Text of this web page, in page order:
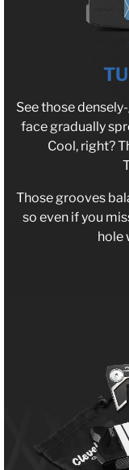
See those
face gradually
Cool, right?
Those grooves
so even if you
hole